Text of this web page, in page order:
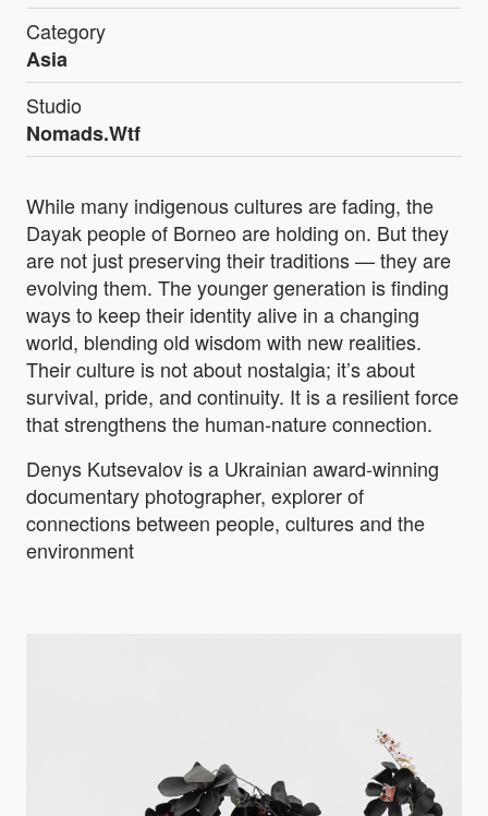
Category
Asia
Studio
Nomads.Wtf
While many indigenous cultures are fading, the
Dayak people of Borneo are holding on. But they
are not just preserving their traditions — they are
evolving them. The younger generation is finding
ways to keep their identity alive in a changing
world, blending old wisdom with new realities.
Their culture is not about nostalgia; it’s about
survival, pride, and continuity. It is a resilient force
that strengthens the human-nature connection.
Denys Kutsevalov is a Ukrainian award-winning
documentary photographer, explorer of
connections between people, cultures and the
environment